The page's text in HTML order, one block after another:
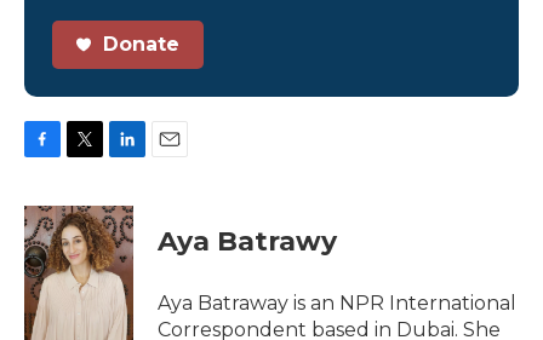
Donate
c
e
b
o
o
k
i
t
t
e
n
k
e
d
I
n
Aya Batrawy
Aya Batraway is an NPR International
Correspondent based in Dubai. She